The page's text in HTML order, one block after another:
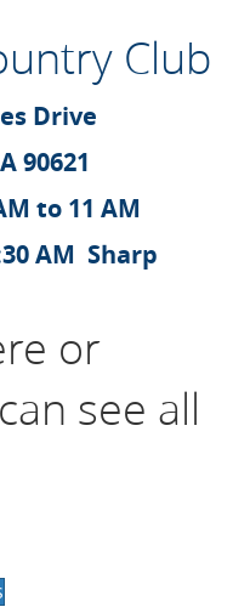
Club
Drive
90621
to 11 AM
AM Sharp
or
see all